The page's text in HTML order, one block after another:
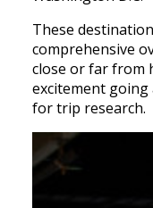
These
comprehensive
close or far from
excitement
for trip research.